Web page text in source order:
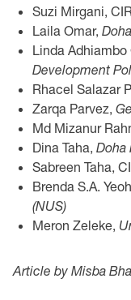
Suzi Mirgani,
Laila Omar,
Linda Adhiambo
Development
Rhacel Salazar
Zarqa Parvez,
Md Mizanur
Dina Taha, Doha
Sabreen Taha,
Brenda S.A.
(NUS)
Meron Zeleke,
Article by Misba